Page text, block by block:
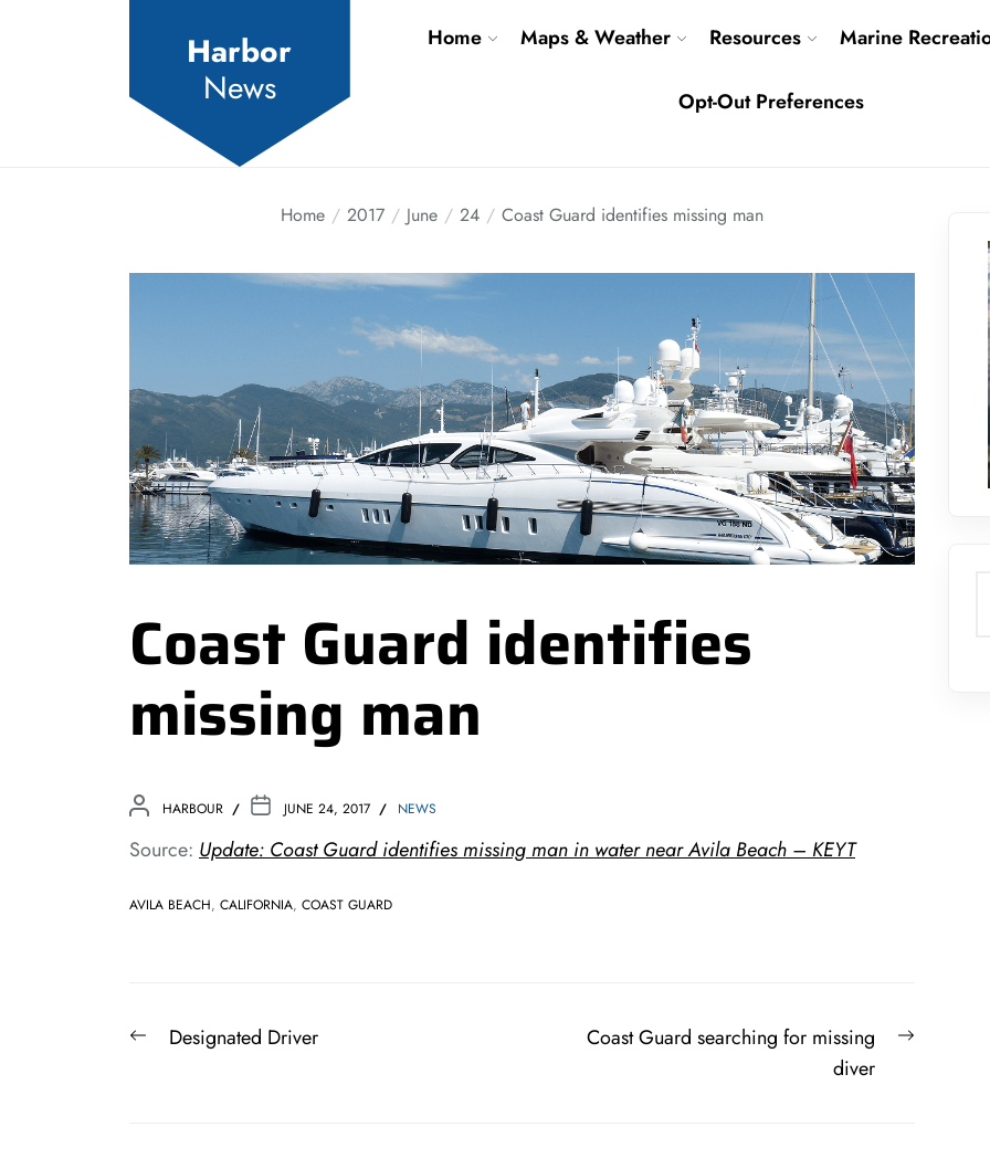
Harbor
News
Home Maps & Weather Resources Marine
Opt-Out Preferences
Home 2017 June 24 Coast Guard identifies missing man
Coast Guard identifies
missing man
HARBOUR JUNE 24, 2017 NEWS
Source: Update: Coast Guard identifies missing man in water near Avila Beach – KEYT
AVILA BEACH, CALIFORNIA, COAST GUARD
Post
PreviousDesignated Driver
Next
Coast Guard searching for missing
diver